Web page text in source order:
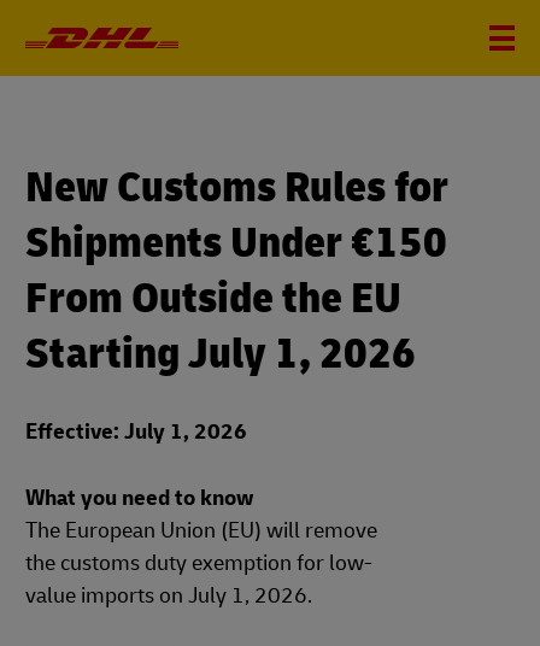
New Customs Rules for
Shipments Under €150
From Outside the EU
Starting July 1, 2026
Effective: July 1, 2026
What you need to know
The European Union (EU) will remove
the customs duty exemption for low-
value imports on July 1, 2026.